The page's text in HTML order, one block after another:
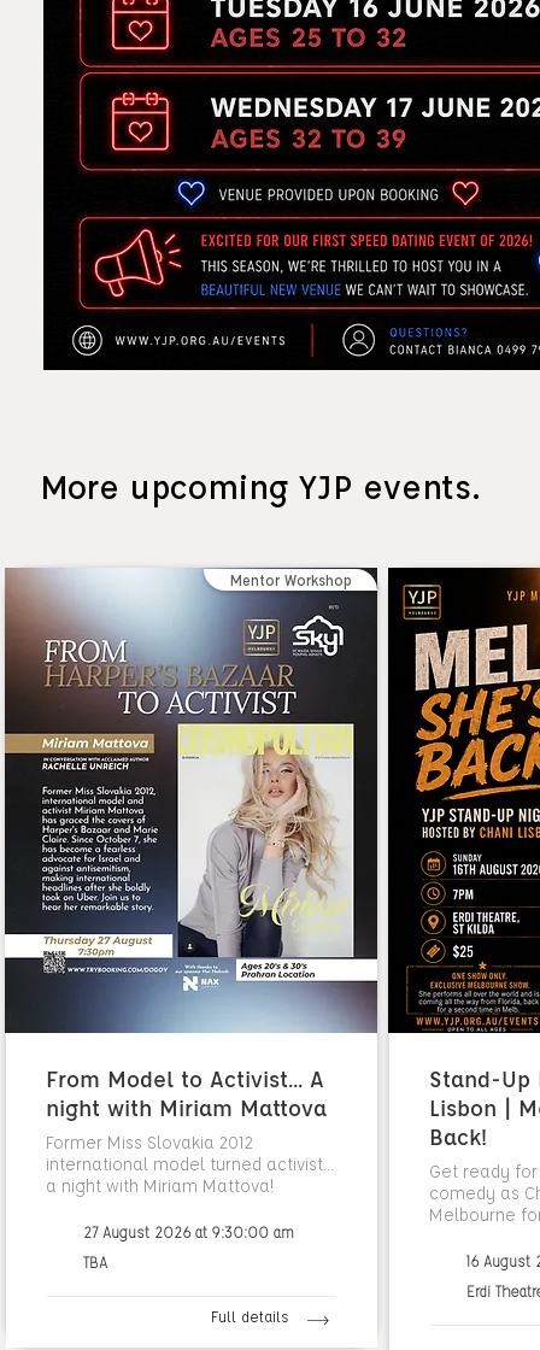
More upcoming YJP events.
Mentor Workshop
From Model to Activist... A
night with Miriam Mattova
Former Miss Slovakia 2012
international model turned activist...
a night with Miriam Mattova!
27 August 2026 at 9:30:00 am
TBA
Full details
Stand-Up
Lisbon |
Back!
Get ready
comedy as
Melbourne
16
Erdi